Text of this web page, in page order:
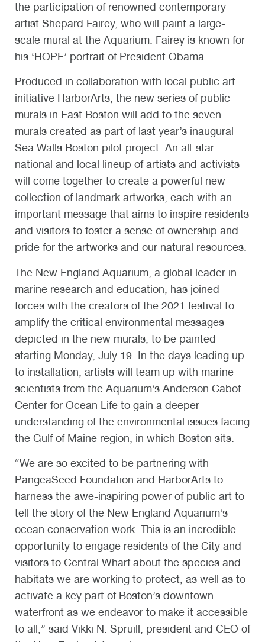
the participation of renowned contemporary
artist Shepard Fairey, who will paint a large-
scale mural at the Aquarium. Fairey is known for
his ‘HOPE’ portrait of President Obama.
Produced in collaboration with local public art
initiative HarborArts, the new series of public
murals in East Boston will add to the seven
murals created as part of last year’s inaugural
Sea Walls Boston pilot project. An all-star
national and local lineup of artists and activists
will come together to create a powerful new
collection of landmark artworks, each with an
important message that aims to inspire residents
and visitors to foster a sense of ownership and
pride for the artworks and our natural resources.
The New England Aquarium, a global leader in
marine research and education, has joined
forces with the creators of the 2021 festival to
amplify the critical environmental messages
depicted in the new murals, to be painted
starting Monday, July 19. In the days leading up
to installation, artists will team up with marine
scientists from the Aquarium’s Anderson Cabot
Center for Ocean Life to gain a deeper
understanding of the environmental issues facing
the Gulf of Maine region, in which Boston sits.
“We are so excited to be partnering with
PangeaSeed Foundation and HarborArts to
harness the awe-inspiring power of public art to
tell the story of the New England Aquarium’s
ocean conservation work. This is an incredible
opportunity to engage residents of the City and
visitors to Central Wharf about the species and
habitats we are working to protect, as well as to
activate a key part of Boston’s downtown
waterfront as we endeavor to make it accessible
to all,” said Vikki N. Spruill, president and CEO of